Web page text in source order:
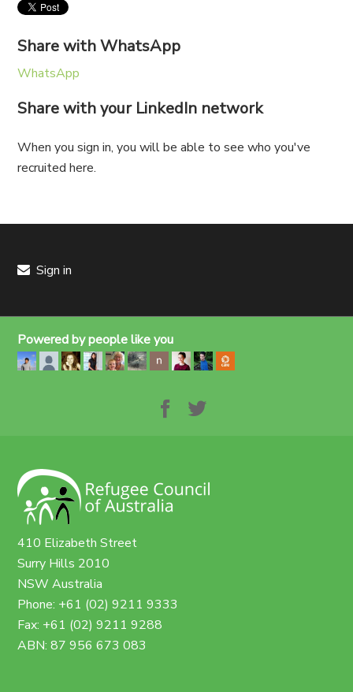
Share with WhatsApp
WhatsApp
Share with your LinkedIn network
When you sign in, you will be able to see who you've
recruited here.
Sign in
Powered by people like you
410 Elizabeth Street
Surry Hills 2010
NSW Australia
Phone: +61 (02) 9211 9333
Fax: +61 (02) 9211 9288
ABN: 87 956 673 083